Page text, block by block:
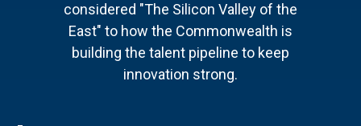
considered "The Silicon Valley of the
East" to how the Commonwealth is
building the talent pipeline to keep
innovation strong.